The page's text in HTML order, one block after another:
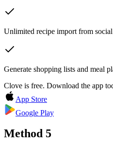
Unlimited recipe import from
Generate shopping lists and meal
Clove is free. Download the app
App Store
Google Play
Method 5